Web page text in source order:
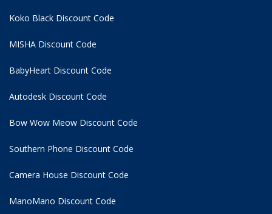
Koko Black Discount Code
MISHA Discount Code
BabyHeart Discount Code
Autodesk Discount Code
Bow Wow Meow Discount Code
Southern Phone Discount Code
Camera House Discount Code
ManoMano Discount Code